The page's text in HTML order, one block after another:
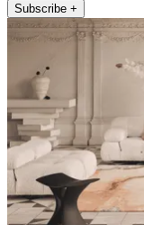
Subscribe +